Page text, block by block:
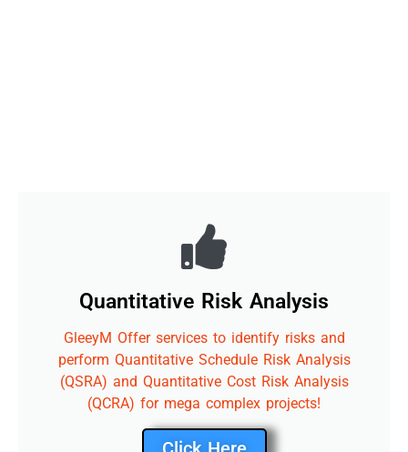
Quantitative Risk Analysis
GleeyM Offer services to identify risks and
perform Quantitative Schedule Risk Analysis
(QSRA) and Quantitative Cost Risk Analysis
(QCRA) for mega complex projects!